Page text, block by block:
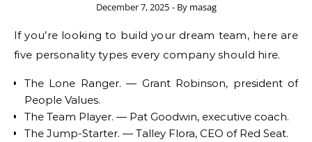
December 7, 2025 - By masag
If you’re looking to build your dream team, here are
five personality types every company should hire.
The Lone Ranger. — Grant Robinson, president of
People Values.
The Team Player. — Pat Goodwin, executive coach.
The Jump-Starter. — Talley Flora, CEO of Red Seat.